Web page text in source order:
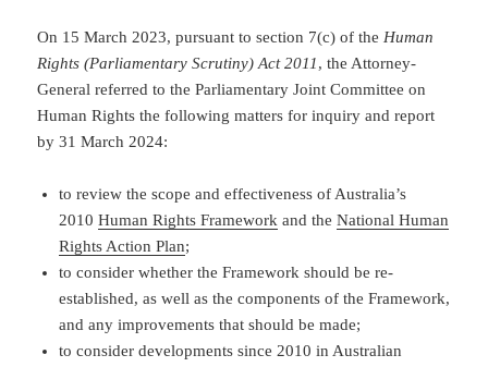
On 15 March 2023, pursuant to section 7(c) of the Human
Rights (Parliamentary Scrutiny) Act 2011, the Attorney-
General referred to the Parliamentary Joint Committee on
Human Rights the following matters for inquiry and report
by 31 March 2024:
to review the scope and effectiveness of Australia’s
2010Human Rights Framework and theNational Human
Rights Action Plan;
to consider whether the Framework should be re-
established, as well as the components of the Framework,
and any improvements that should be made;
to consider developments since 2010 in Australian